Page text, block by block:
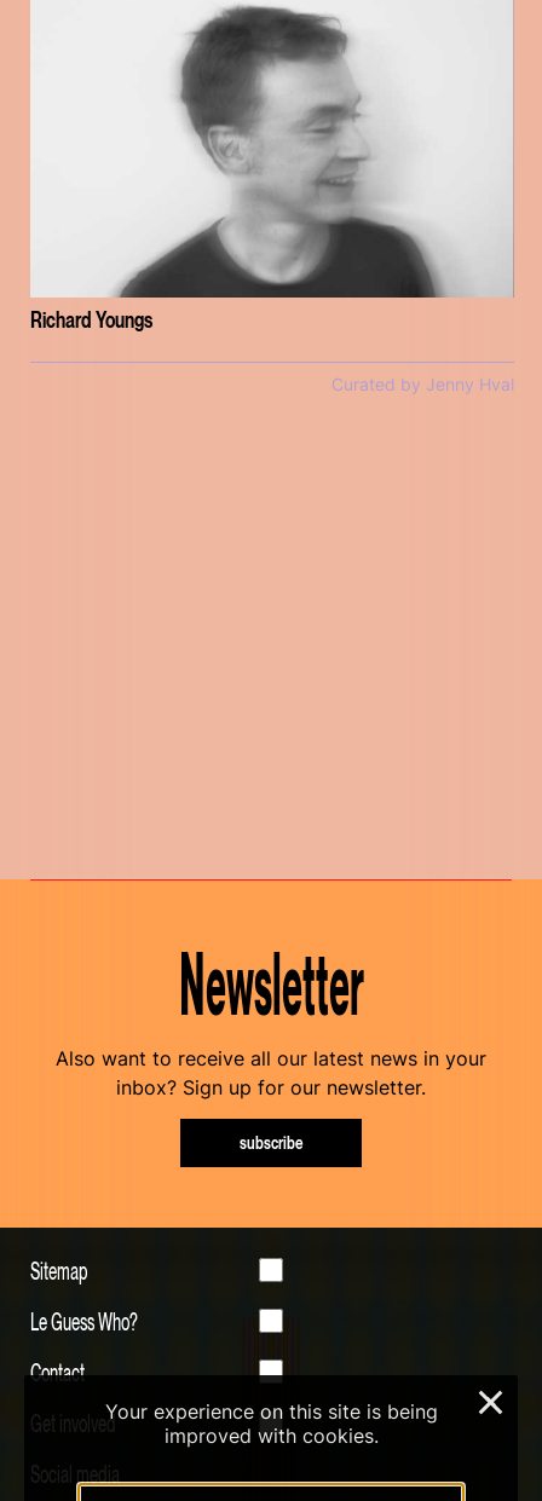
Richard Youngs
Curated by Jenny Hval
Newsletter
Also want to receive all our latest news in your
inbox? Sign up for our newsletter.
subscribe
Sitemap
Le Guess Who?
Contact
Get involved
Social media
Your experience on this site is being
improved with cookies.
×